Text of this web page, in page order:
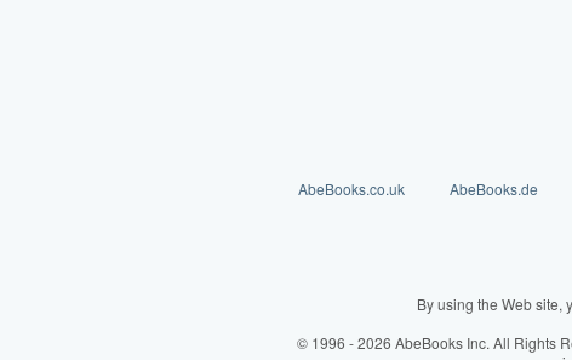
AbeBooks.co.uk AbeBooks.de
By using the Web site,
© 1996 - 2026 AbeBooks Inc. All Rights